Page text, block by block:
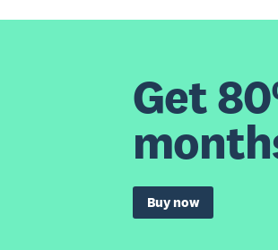
Get
Buy now